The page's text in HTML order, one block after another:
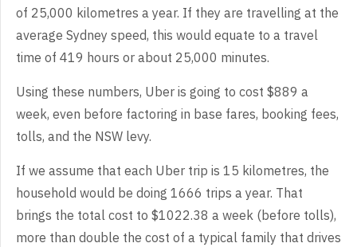
of 25,000 kilometres a year. If they are travelling at the
average Sydney speed, this would equate to a travel
time of 419 hours or about 25,000 minutes.
Using these numbers, Uber is going to cost $889 a
week, even before factoring in base fares, booking fees,
tolls, and the NSW levy.
If we assume that each Uber trip is 15 kilometres, the
household would be doing 1666 trips a year. That
brings the total cost to $1022.38 a week (before tolls),
more than double the cost of a typical family that drives